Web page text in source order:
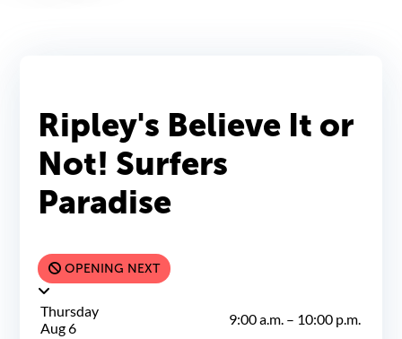
Ripley's Believe It or
Not! Surfers
Paradise
OPENING NEXT
Thursday
Aug 6
9:00 a.m. – 10:00 p.m.